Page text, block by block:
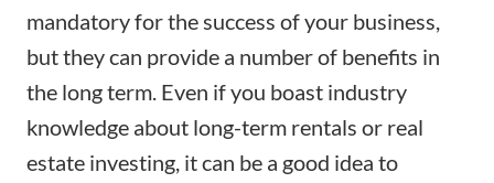
mandatory for the success of your business,
but they can provide a number of benefits in
the long term. Even if you boast industry
knowledge about long-term rentals or real
estate investing, it can be a good idea to